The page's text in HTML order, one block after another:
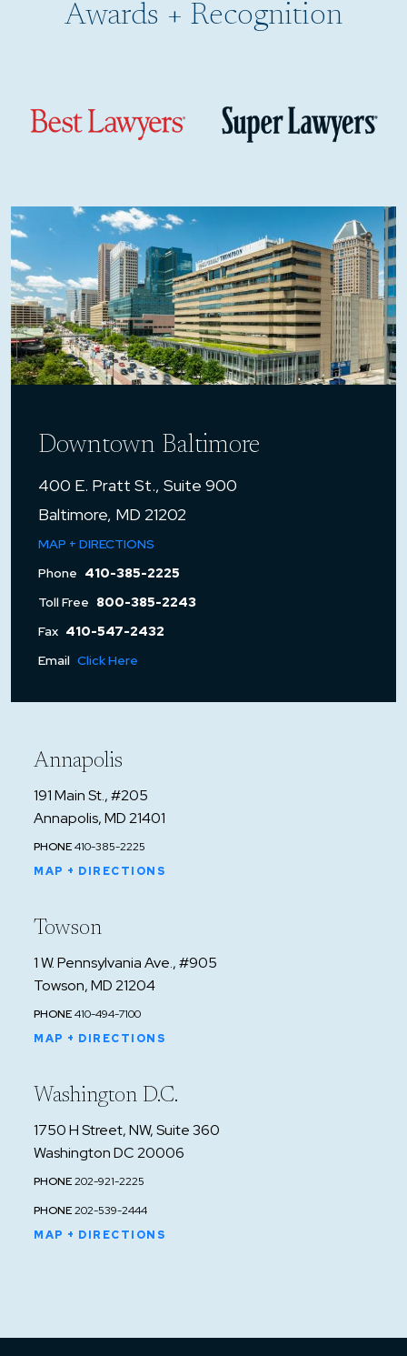
Awards + Recognition
Downtown Baltimore
400 E. Pratt St., Suite 900
Baltimore, MD 21202
MAP + DIRECTIONS
Phone 410-385-2225
Toll Free 800-385-2243
Fax 410-547-2432
Email Click Here
Annapolis
191 Main St., #205
Annapolis, MD 21401
PHONE410-385-2225
MAP + DIRECTIONS
Towson
1 W. Pennsylvania Ave., #905
Towson, MD 21204
PHONE410-494-7100
MAP + DIRECTIONS
Washington D.C.
1750 H Street, NW, Suite 360
Washington DC 20006
PHONE202-921-2225
PHONE202-539-2444
MAP + DIRECTIONS